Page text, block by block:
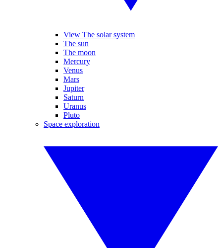
View The solar system
The sun
The moon
Mercury
Venus
Mars
Jupiter
Saturn
Uranus
Pluto
Space exploration